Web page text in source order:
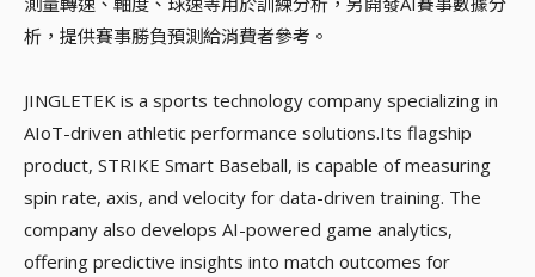
析，提供賽事勝負預測給消費者參考。
JINGLETEK is a sports technology company specializing in
AIoT-driven athletic performance solutions.Its flagship
product, STRIKE Smart Baseball, is capable of measuring
spin rate, axis, and velocity for data-driven training. The
company also develops AI-powered game analytics,
offering predictive insights into match outcomes for